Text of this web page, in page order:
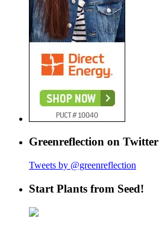
Greenreflection on Twitter
Tweets by @greenreflection
Start Plants from Seed!